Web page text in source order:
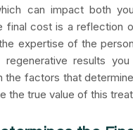
can impact both
final cost is a reflection
expertise of the
regenerative results
the factors that
the true value of this